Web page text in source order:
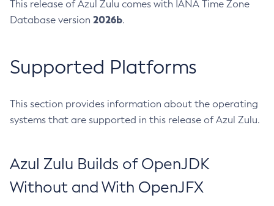
This release of Azul Zulu comes with IANA Time Zone
Database version 2026b.
Supported Platforms
This section provides information about the operating
systems that are supported in this release of Azul Zulu.
Azul Zulu Builds of OpenJDK
Without and With OpenJFX